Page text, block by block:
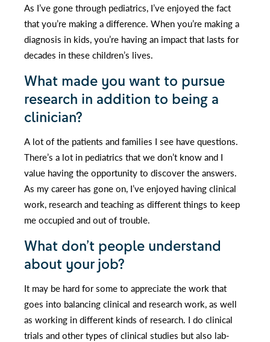
As I’ve gone through pediatrics, I’ve enjoyed the fact
that you’re making a difference. When you’re making a
diagnosis in kids, you’re having an impact that lasts for
decades in these children’s lives.
What made you want to pursue
research in addition to being a
clinician?
A lot of the patients and families I see have questions.
There’s a lot in pediatrics that we don’t know and I
value having the opportunity to discover the answers.
As my career has gone on, I’ve enjoyed having clinical
work, research and teaching as different things to keep
me occupied and out of trouble.
What don’t people understand
about your job?
It may be hard for some to appreciate the work that
goes into balancing clinical and research work, as well
as working in different kinds of research. I do clinical
trials and other types of clinical studies but also lab-